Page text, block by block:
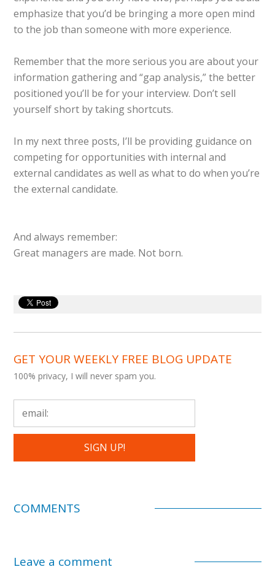
emphasize that you’d be bringing a more open mind
to the job than someone with more experience.
Remember that the more serious you are about your
information gathering and “gap analysis,” the better
positioned you’ll be for your interview. Don’t sell
yourself short by taking shortcuts.
In my next three posts, I’ll be providing guidance on
competing for opportunities with internal and
external candidates as well as what to do when you’re
the external candidate.
And always remember:
Great managers are made. Not born.
GET YOUR WEEKLY FREE BLOG UPDATE
100% privacy, I will never spam you.
COMMENTS
Leave a comment